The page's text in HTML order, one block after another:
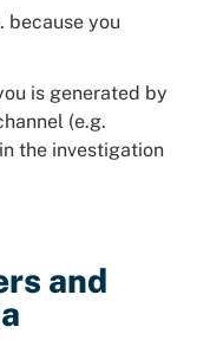
because you
is generated by
(e.g.
the investigation
and